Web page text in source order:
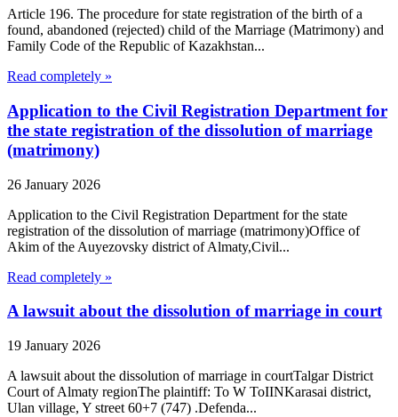
Article 196. The procedure for state registration of the birth of a
found, abandoned (rejected) child of the Marriage (Matrimony) and
Family Code of the Republic of Kazakhstan...
Read completely »
Application to the Civil Registration Department for
the state registration of the dissolution of marriage
(matrimony)
26 January 2026
Application to the Civil Registration Department for the state
registration of the dissolution of marriage (matrimony)Office of
Akim of the Auyezovsky district of Almaty,Civil...
Read completely »
A lawsuit about the dissolution of marriage in court
19 January 2026
A lawsuit about the dissolution of marriage in courtTalgar District
Court of Almaty regionThe plaintiff: To W ToIINKarasai district,
Ulan village, Y street 60+7 (747) .Defenda...